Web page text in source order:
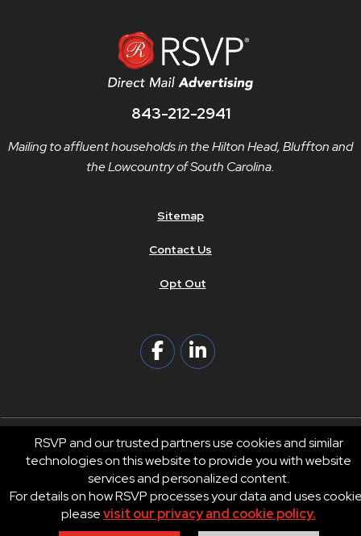
843-212-2941
Mailing to affluent households in the Hilton Head, Bluffton and
the Lowcountry of South Carolina.
Sitemap
Contact Us
Opt Out
© 2026 RSVP®. All Rights Reserved.
RSVP® businesses are independently owned and operated.
Privacy
Terms of Use
RSVP and our trusted partners use cookies and similar
technologies on this website to provide you with website
services and personalized content.
For details on how RSVP processes your data and uses
pleasevisit our privacy and cookie policy.